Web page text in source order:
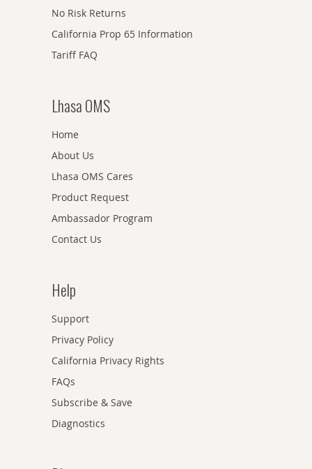
No Risk Returns
California Prop 65 Information
Tariff FAQ
Lhasa OMS
Home
About Us
Lhasa OMS Cares
Product Request
Ambassador Program
Contact Us
Help
Support
Privacy Policy
California Privacy Rights
FAQs
Subscribe & Save
Diagnostics